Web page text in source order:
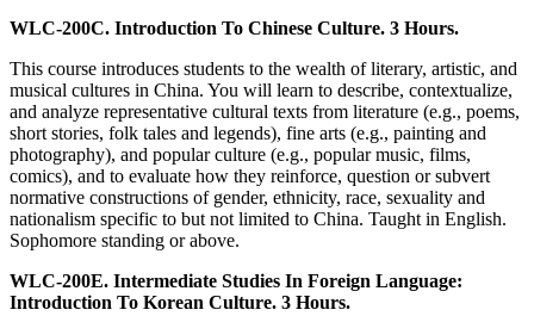
WLC-200C. Introduction To Chinese Culture. 3 Hours.
This course introduces students to the wealth of literary, artistic, and
musical cultures in China. You will learn to describe, contextualize,
and analyze representative cultural texts from literature (e.g., poems,
short stories, folk tales and legends), fine arts (e.g., painting and
photography), and popular culture (e.g., popular music, films,
comics), and to evaluate how they reinforce, question or subvert
normative constructions of gender, ethnicity, race, sexuality and
nationalism specific to but not limited to China. Taught in English.
Sophomore standing or above.
WLC-200E. Intermediate Studies In Foreign Language:
Introduction To Korean Culture. 3 Hours.